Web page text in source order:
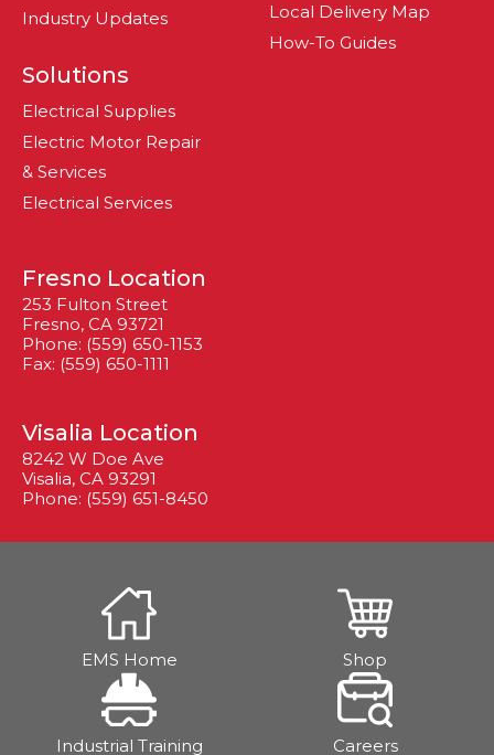
Industry Updates
Solutions
Electrical Supplies
Electric Motor Repair
& Services
Electrical Services
Local Delivery Map
How-To Guides
Fresno Location
253 Fulton Street
Fresno, CA 93721
Phone: (559) 650-1153
Fax: (559) 650-1111
Visalia Location
8242 W Doe Ave
Visalia, CA 93291
Phone: (559) 651-8450
EMS Home Shop
Industrial Training Careers